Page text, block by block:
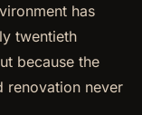
has
twentieth
because the
renovation never